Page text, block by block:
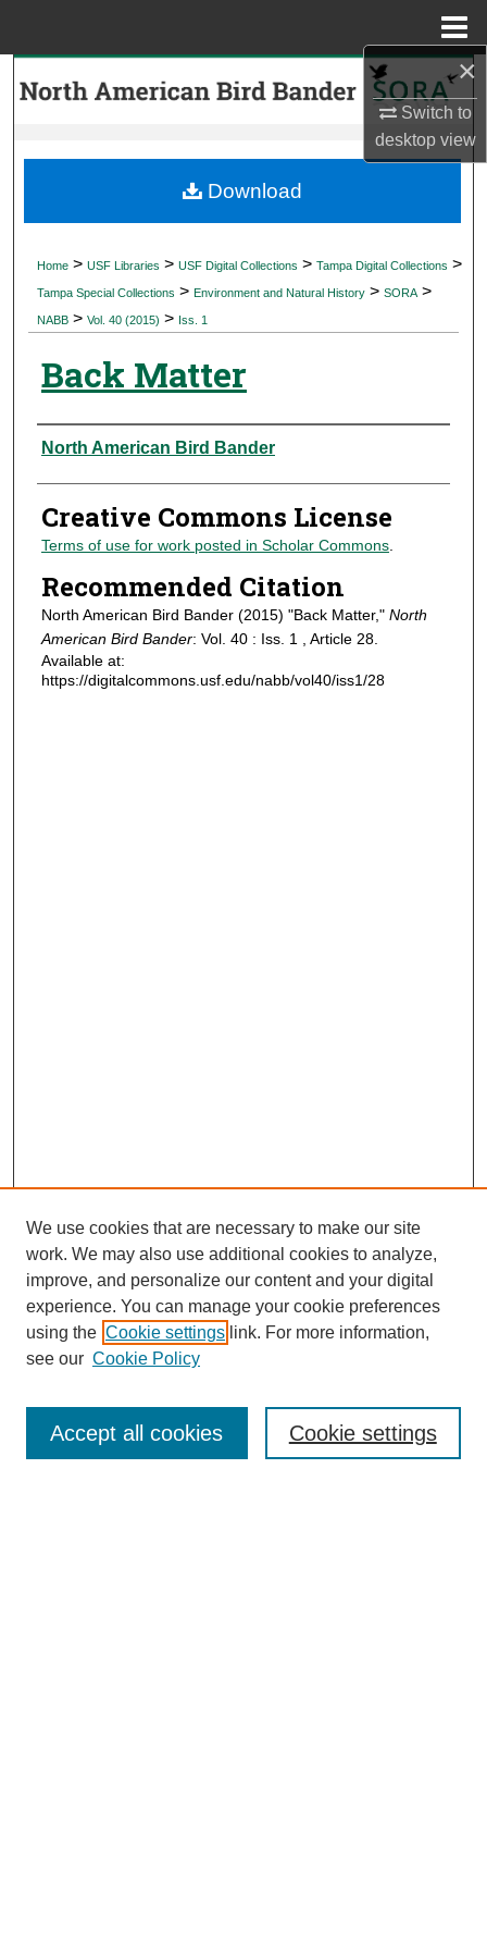
×
Switch to
desktopview
Search
My Account
Digital Commons Network™
Home > USF Libraries > USF Digital Collections > Tampa Digital Collections >
Tampa Special Collections > Environment and Natural History > SORA >
NABB > Vol. 40 (2015) > Iss. 1
Back Matter
Authors
North American Bird Bander
Creative Commons License
Terms of use for work posted in Scholar Commons.
Recommended Citation
North American Bird Bander (2015) "Back Matter," North
American Bird Bander: Vol. 40 : Iss. 1 , Article 28.
Available at:
https://digitalcommons.usf.edu/nabb/vol40/iss1/28
Download
Journal Home
Most Popular Papers
We use cookies that are necessary to make our site
work. We may also use additional cookies to analyze,
improve, and personalize our content and your digital
experience. You can manage your cookie preferences
using the Cookie settings link. For more information,
see our Cookie Policy
Cookie settings
Accept all cookies